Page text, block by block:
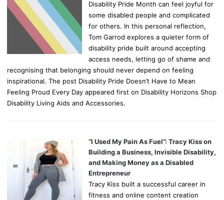
Disability Pride Month can feel joyful for
some disabled people and complicated
for others. In this personal reflection,
Tom Garrod explores a quieter form of
disability pride built around accepting
access needs, letting go of shame and
recognising that belonging should never depend on feeling
inspirational. The post Disability Pride Doesn’t Have to Mean
Feeling Proud Every Day appeared first on Disability Horizons Shop
Disability Living Aids and Accessories.
“I Used My Pain As Fuel”: Tracy Kiss on
Building a Business, Invisible Disability,
and Making Money as a Disabled
Entrepreneur
Tracy Kiss built a successful career in
fitness and online content creation